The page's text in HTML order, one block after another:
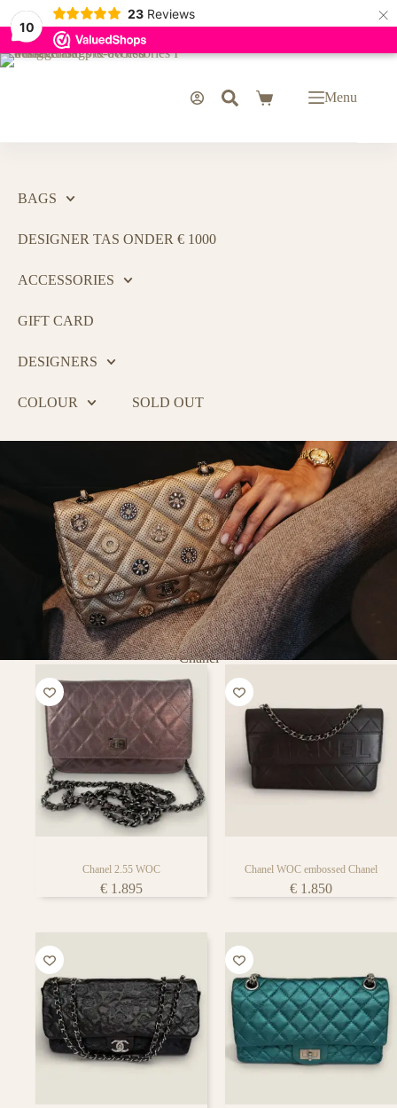
10
23 Reviews ×
Menu
BAGS
DESIGNER TAS ONDER € 1000
ACCESSORIES
GIFT CARD
DESIGNERS
COLOUR SOLD OUT
PURSE
CURSE
Putting a smile on every
bag lover’s face
Chanel
Chanel 2.55 WOC
€ 1.895
Chanel WOC embossed Chanel
€ 1.850